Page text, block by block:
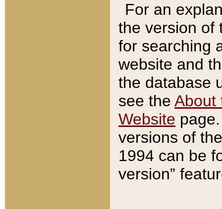
For an
the version of
for searching
website and
the database
see the About
Website
versions of
1994 can be
version”